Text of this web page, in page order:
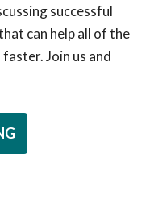
successful
can help all of the
Join us and